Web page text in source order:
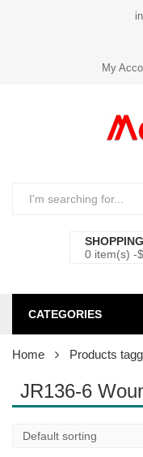
My
0 item(s) -$
CATEGORIES
Home Products
JR136-6